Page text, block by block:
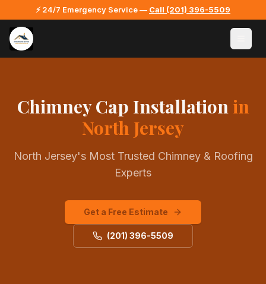
⚡ 24/7 Emergency Service — Call (201) 396-5509
Chimney Cap Installation in
North Jersey
North Jersey's Most Trusted Chimney & Roofing
Experts
Get a Free Estimate
(201) 396-5509